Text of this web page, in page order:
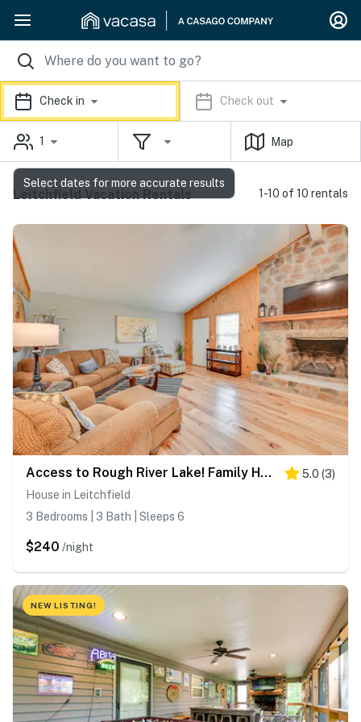
Check in Check out
1 Map
Leitchfield Vacation Rentals 1-10 of 10 rentals
Access to Rough River Lake! Family Home w/ Deck 5.0 (3)
House in Leitchfield
3 Bedrooms | 3 Bath | Sleeps 6
$240 /night
NEW LISTING!
Select dates for more accurate results